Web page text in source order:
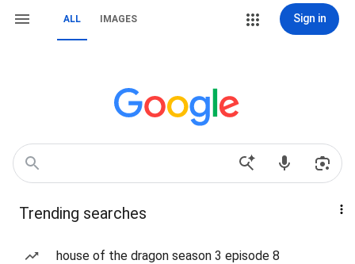
ALL IMAGES Sign in
Trending searches
house of the dragon season 3 episode 8